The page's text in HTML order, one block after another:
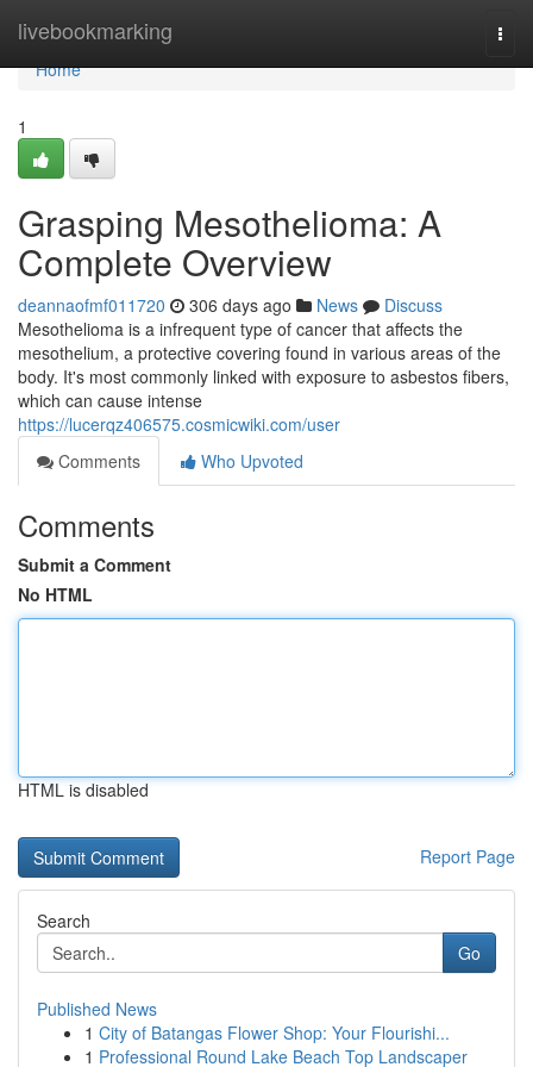
livebookmarking
Home
Home
1
Grasping Mesothelioma: A
Complete Overview
deannaofmf011720 306 days ago News
Discuss
Mesothelioma is a infrequent type of cancer that affects the
mesothelium, a protective covering found in various areas of the
body. It's most commonly linked with exposure to asbestos fibers,
which can cause intense
https://lucerqz406575.cosmicwiki.com/user
Comments
Who Upvoted
Comments
Submit a Comment
No HTML
HTML is disabled
Report Page
Search
Go
Published News
1 City of Batangas Flower Shop: Your Flourishi...
1 Professional Round Lake Beach Top Landscaper